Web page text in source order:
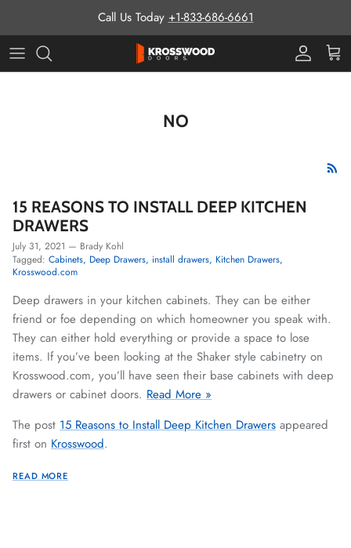
Call Us Today +1-833-686-6661
ProCart
NO
15 REASONS TO INSTALL DEEP KITCHEN
DRAWERS
July 31, 2021 — Brady Kohl
Tagged: Cabinets Deep Drawers install drawers Kitchen Drawers
Krosswood.com
Deep drawers in your kitchen cabinets. They can be either
friend or foe depending on which homeowner you speak with.
They can either hold everything or provide a space to lose
items. If you’ve been looking at the Shaker style cabinetry on
Krosswood.com, you’ll have seen their base cabinets with deep
drawers or cabinet doors. Read More »
The post 15 Reasons to Install Deep Kitchen Drawers appeared
first on Krosswood.
READ MORE